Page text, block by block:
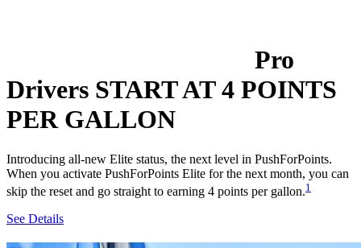
Pro
Drivers START AT 4 POINTS
PER GALLON
Introducing all-new Elite status, the next level in PushForPoints.
When you activate PushForPoints Elite for the next month, you can
skip the reset and go straight to earning 4 points per gallon.1
See Details